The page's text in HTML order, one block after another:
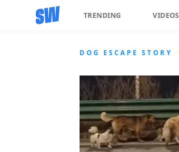
TRENDING VIDEOS
DOG ESCAPE STORY